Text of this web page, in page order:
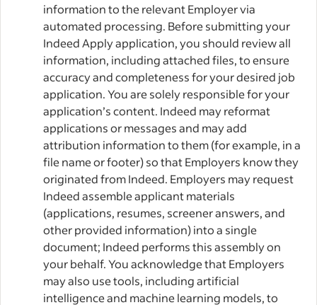
information to the relevant Employer via
automated processing. Before submitting your
Indeed Apply application, you should review all
information, including attached files, to ensure
accuracy and completeness for your desired job
application. You are solely responsible for your
application’s content. Indeed may reformat
applications or messages and may add
attribution information to them (for example, in a
file name or footer) so that Employers know they
originated from Indeed. Employers may request
Indeed assemble applicant materials
(applications, resumes, screener answers, and
other provided information) into a single
document; Indeed performs this assembly on
your behalf. You acknowledge that Employers
may also use tools, including artificial
intelligence and machine learning models, to